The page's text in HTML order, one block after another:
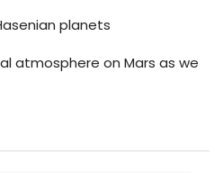
planets
atmosphere on Mars as we